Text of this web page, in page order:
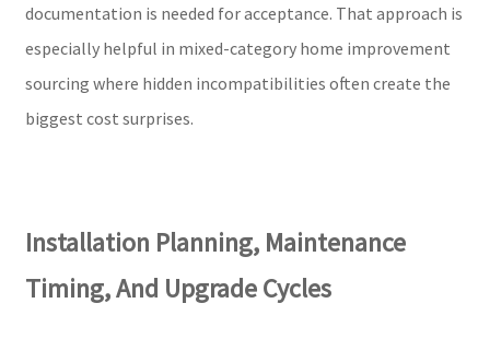
documentation is needed for acceptance. That approach is
especially helpful in mixed-category home improvement
sourcing where hidden incompatibilities often create the
biggest cost surprises.
Installation Planning, Maintenance
Timing, And Upgrade Cycles